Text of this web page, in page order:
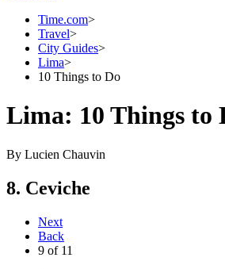
Time.com>
Travel>
City Guides>
Lima>
10 Things to Do
Lima: 10 Things to
By Lucien Chauvin
8. Ceviche
Next
Back
9 of 11